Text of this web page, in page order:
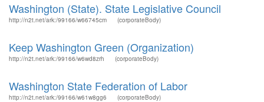
Washington (State). State Legislative Council
http://n2t.net/ark:/99166/w66745cm (corporateBody)
Keep Washington Green (Organization)
http://n2t.net/ark:/99166/w6wd8zrh (corporateBody)
Washington State Federation of Labor
http://n2t.net/ark:/99166/w61w8gg6 (corporateBody)